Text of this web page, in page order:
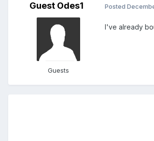
Guest Odes1
Guests
Posted
I've already